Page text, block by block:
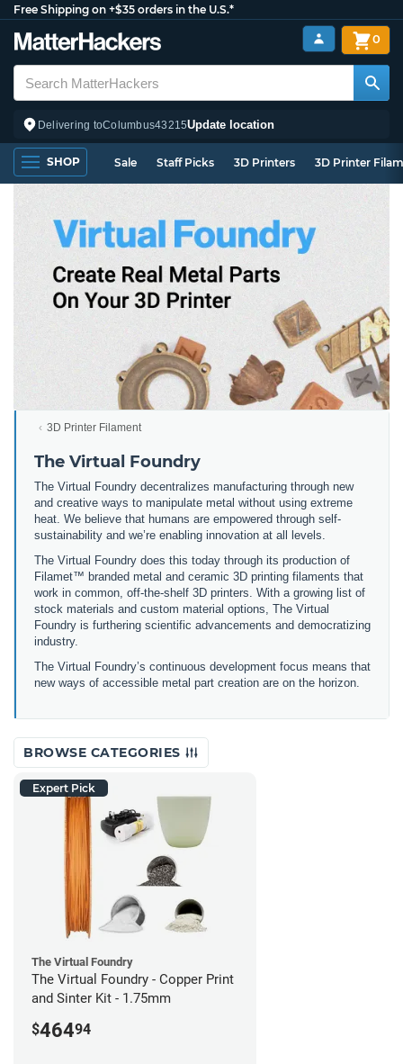
Free Shipping on +$35 orders in the U.S.*
Delivering toColumbus43215Update location
0
SHOP Sale Staff Picks 3D Printers 3D Printer
3D Printer Filament
The Virtual Foundry
The Virtual Foundry decentralizes manufacturing through new
and creative ways to manipulate metal without using extreme
heat. We believe that humans are empowered through self-
sustainability and we’re enabling innovation at all levels.
The Virtual Foundry does this today through its production of
Filamet™ branded metal and ceramic 3D printing filaments that
work in common, off-the-shelf 3D printers. With a growing list of
stock materials and custom material options, The Virtual
Foundry is furthering scientific advancements and democratizing
industry.
The Virtual Foundry’s continuous development focus means that
new ways of accessible metal part creation are on the horizon.
BROWSE CATEGORIES
Expert Pick
The Virtual Foundry
The Virtual Foundry - Copper Print
and Sinter Kit - 1.75mm
$46494